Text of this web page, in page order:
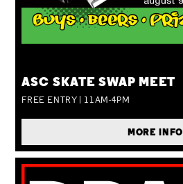
ASC SKATE SWAP MEET
FREE ENTRY | 11AM-4PM
MORE INFO